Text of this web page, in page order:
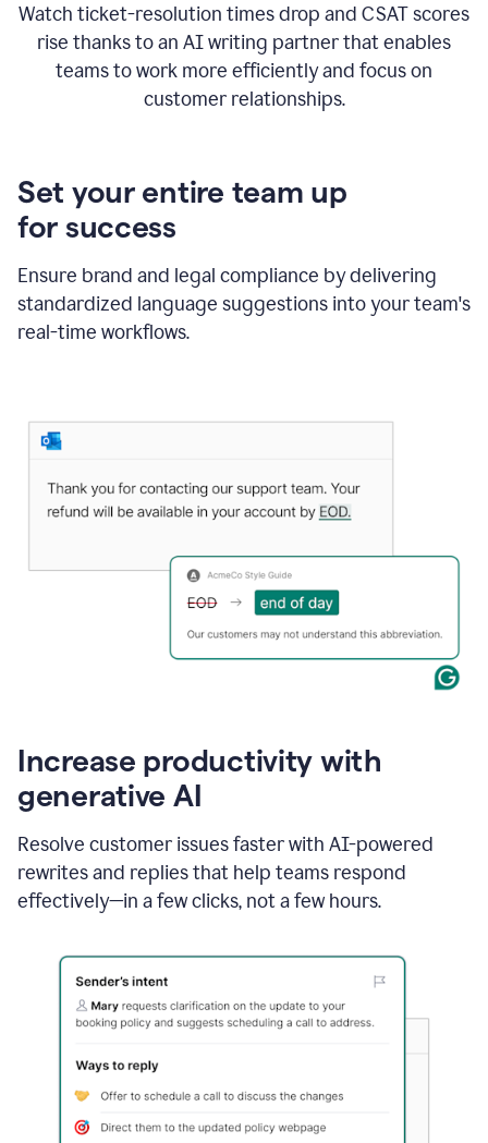
Watch ticket-resolution times drop and CSAT scores
rise thanks to an AI writing partner that enables
teams to work more efficiently and focus on
customer relationships.
Set your entire team up
for success
Ensure brand and legal compliance by delivering
standardized language suggestions into your team's
real-time workflows.
Increase productivity with
generative AI
Resolve customer issues faster with AI-powered
rewrites and replies that help teams respond
effectively—in a few clicks, not a few hours.